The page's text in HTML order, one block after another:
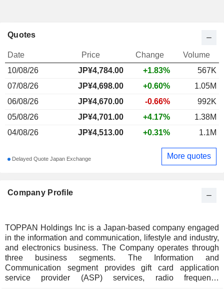
Company Profile
TOPPAN Holdings Inc is a Japan-based company engaged
in the information and communication, lifestyle and industry,
and electronics business. The Company operates through
three business segments. The Information and
Communication segment provides gift card application
service provider (ASP) services, radio frequency
Quotes
Date Price Change
Volume
10/08/26
JP¥4,784.00 +1.83%
567K
07/08/26
JP¥4,698.00 +0.60%
1.05M
06/08/26
JP¥4,670.00 -0.66%
992K
05/08/26
JP¥4,701.00 +4.17%
1.38M
04/08/26
JP¥4,513.00 +0.31% 1.1M
Delayed Quote Japan Exchange More quotes